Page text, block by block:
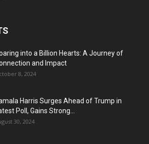
into a Billion Hearts: A Journey of
and Impact
8, 2024
Harris Surges Ahead of Trump in
Poll, Gains Strong...
30, 2024